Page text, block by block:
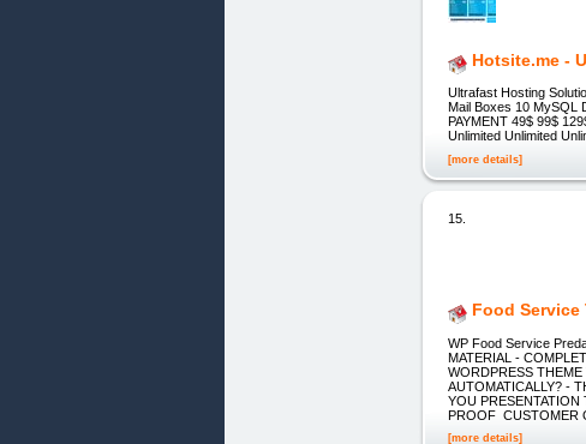
Hotsite.me -
Ultrafast Hosting
Mail Boxes 10 MySQL
PAYMENT 49$ 99$
Unlimited Unlimited
[more details]
15.
Food Service
WP Food Service
MATERIAL -
WORDPRESS THEME
AUTOMATICALLY? -
YOU PRESENTATION
PROOF CUSTOMER
[more details]